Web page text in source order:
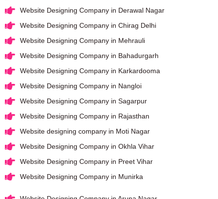
Website Designing Company in Derawal Nagar
Website Designing Company in Chirag Delhi
Website Designing Company in Mehrauli
Website Designing Company in Bahadurgarh
Website Designing Company in Karkardooma
Website Designing Company in Nangloi
Website Designing Company in Sagarpur
Website Designing Company in Rajasthan
Website designing company in Moti Nagar
Website Designing Company in Okhla Vihar
Website Designing Company in Preet Vihar
Website Designing Company in Munirka